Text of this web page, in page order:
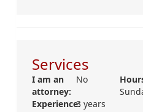
Services
I am an
attorney:
No
Experience:3 years